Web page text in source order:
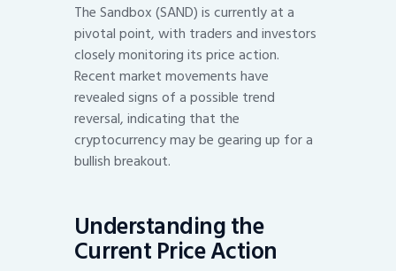
The Sandbox (SAND) is currently at a
pivotal point, with traders and investors
closely monitoring its price action.
Recent market movements have
revealed signs of a possible trend
reversal, indicating that the
cryptocurrency may be gearing up for a
bullish breakout.
Understanding the
Current Price Action